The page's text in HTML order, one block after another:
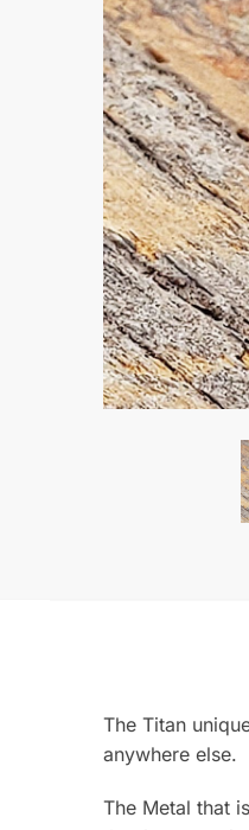
The Titan
anywhere else.
The Metal that